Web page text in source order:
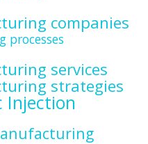
companies
processes
services
strategies
Injection